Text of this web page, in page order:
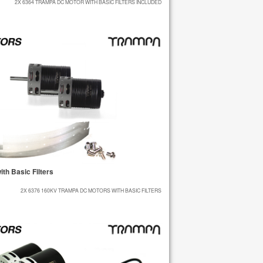
2X 6364 TRAMPA DC MOTOR WITH BASIC FILTERS INCLUDED
Basic Filters
2X 6376 160KV TRAMPA DC MOTORS WITH BASIC FILTERS